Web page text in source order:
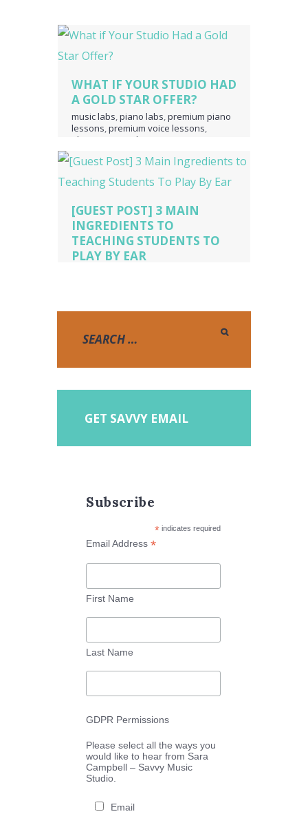
WHAT IF YOUR STUDIO HAD
A GOLD STAR OFFER?
music labs,piano labs,premium piano
lessons,premium voice lessons,
ultimate music theory
[GUEST POST] 3 MAIN
INGREDIENTS TO
TEACHING STUDENTS TO
PLAY BY EAR
GET SAVVY EMAIL
Subscribe
*indicates required
Email Address*
First Name
Last Name
GDPR Permissions
Please select all the ways you
would like to hear from Sara
Campbell – Savvy Music
Studio.
Email